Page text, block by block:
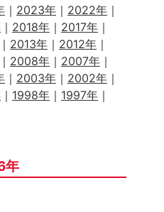
｜ 2023年 ｜ 2022年 ｜
｜ 2018年 ｜ 2017年 ｜
｜ 2013年 ｜ 2012年 ｜
｜ 2008年 ｜ 2007年 ｜
｜ 2003年 ｜ 2002年 ｜
｜ 1998年 ｜ 1997年 ｜
年